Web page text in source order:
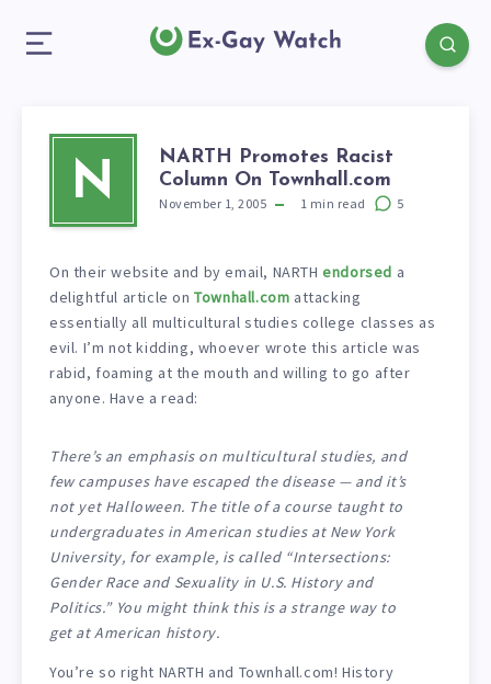
N
NARTH Promotes Racist
Column On Townhall.com
November 1, 2005 1 min read 5
On their website and by email, NARTHendorsed a
delightful article onTownhall.com attacking
essentially all multicultural studies college classes as
evil. I’m not kidding, whoever wrote this article was
rabid, foaming at the mouth and willing to go after
anyone. Have a read:
There’s an emphasis on multicultural studies, and
few campuses have escaped the disease — and it’s
not yet Halloween. The title of a course taught to
undergraduates in American studies at New York
University, for example, is called “Intersections:
Gender Race and Sexuality in U.S. History and
Politics.” You might think this is a strange way to
get at American history.
You’re so right NARTH and Townhall.com! History